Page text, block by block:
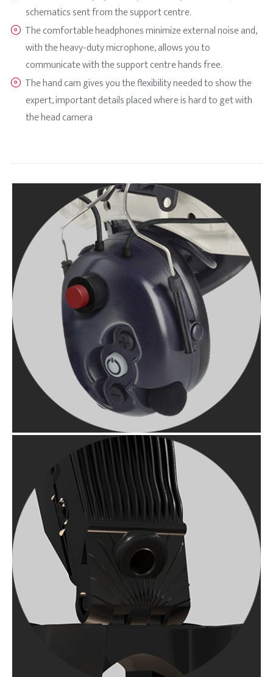
schematics sent from the support centre.
The comfortable headphones minimize external noise and,
with the heavy-duty microphone, allows you to
communicate with the support centre hands free.
The hand cam gives you the flexibility needed to show the
expert, important details placed where is hard to get with
the head camera